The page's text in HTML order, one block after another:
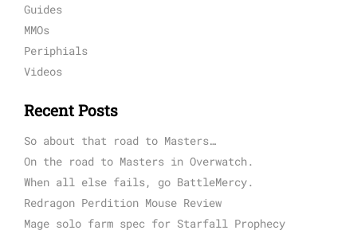
Guides
MMOs
Periphials
Videos
Recent Posts
So about that road to Masters…
On the road to Masters in Overwatch.
When all else fails, go BattleMercy.
Redragon Perdition Mouse Review
Mage solo farm spec for Starfall Prophecy